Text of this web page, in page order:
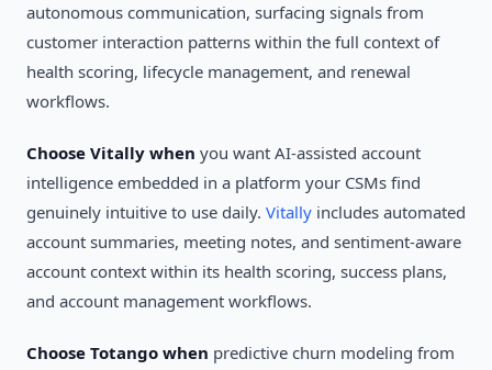
autonomous communication, surfacing signals from
customer interaction patterns within the full context of
health scoring, lifecycle management, and renewal
workflows.
Choose Vitally when you want AI-assisted account
intelligence embedded in a platform your CSMs find
genuinely intuitive to use daily. Vitally includes automated
account summaries, meeting notes, and sentiment-aware
account context within its health scoring, success plans,
and account management workflows.
Choose Totango when predictive churn modeling from